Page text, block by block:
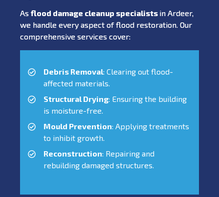
As flood damage cleanup specialists in Ardeer,
we handle every aspect of flood restoration. Our
comprehensive services cover:
Debris Removal: Clearing out flood-
affected materials.
Structural Drying: Ensuring the building
is moisture-free.
Mould Prevention: Applying treatments
to inhibit growth.
Reconstruction: Repairing and
rebuilding damaged structures.